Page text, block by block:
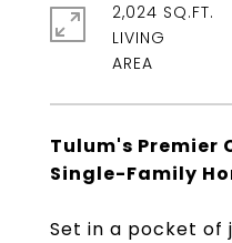
Tulum's Premier
Single-Family
Set in a pocket of
2,024 SQ.FT.
LIVING